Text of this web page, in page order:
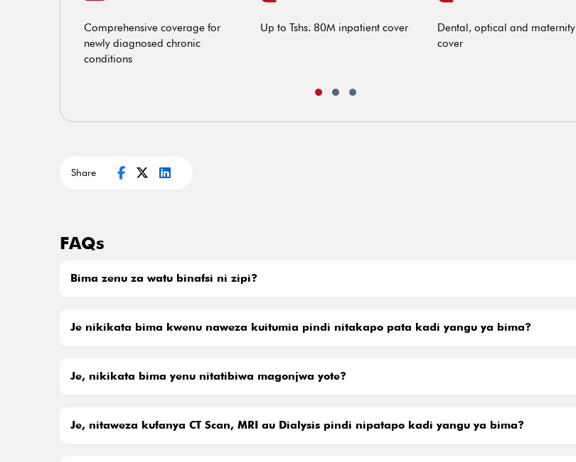
Comprehensive coverage for
newly diagnosed chronic
conditions
Up to Tshs. 80M inpatient cover
Dental, optical and maternity
cover
Share
FAQs
Bima zenu za watu binafsi ni zipi?
Je nikikata bima kwenu naweza kuitumia pindi nitakapo pata kadi yangu ya bima?
Je, nikikata bima yenu nitatibiwa magonjwa yote?
Je, nitaweza kufanya CT Scan, MRI au Dialysis pindi nipatapo kadi yangu ya bima?